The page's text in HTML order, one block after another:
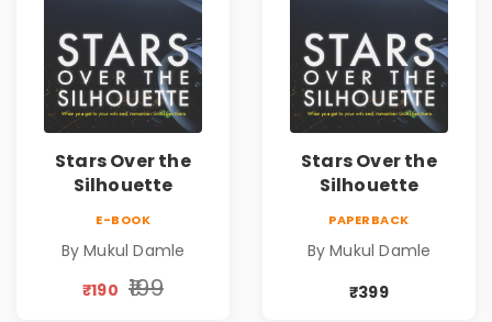
Stars Over the
Silhouette
E-BOOK
By Mukul Damle
₹190 ₹199
Stars Over the
Silhouette
PAPERBACK
By Mukul Damle
₹399